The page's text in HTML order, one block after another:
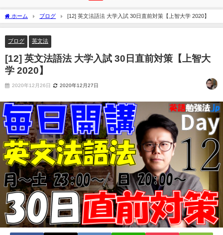
ホーム ブログ [12] 英文法語法 大学入試 30日直前対策【上智大学 2020】
ブログ 英文法
[12] 英文法語法 大学入試 30日直前対策【上智大
学 2020】
2020年12月26日 2020年12月27日